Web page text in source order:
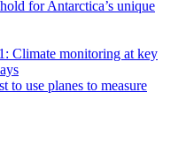
for Antarctica’s unique
Climate monitoring at key
to use planes to measure